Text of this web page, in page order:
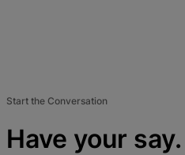
Start the Conversation
Have your say.